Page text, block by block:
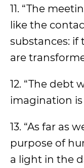
11. “The
like the
substances: if
are
12. “The debt
imagination is
13. “As far as
purpose of
a light in the